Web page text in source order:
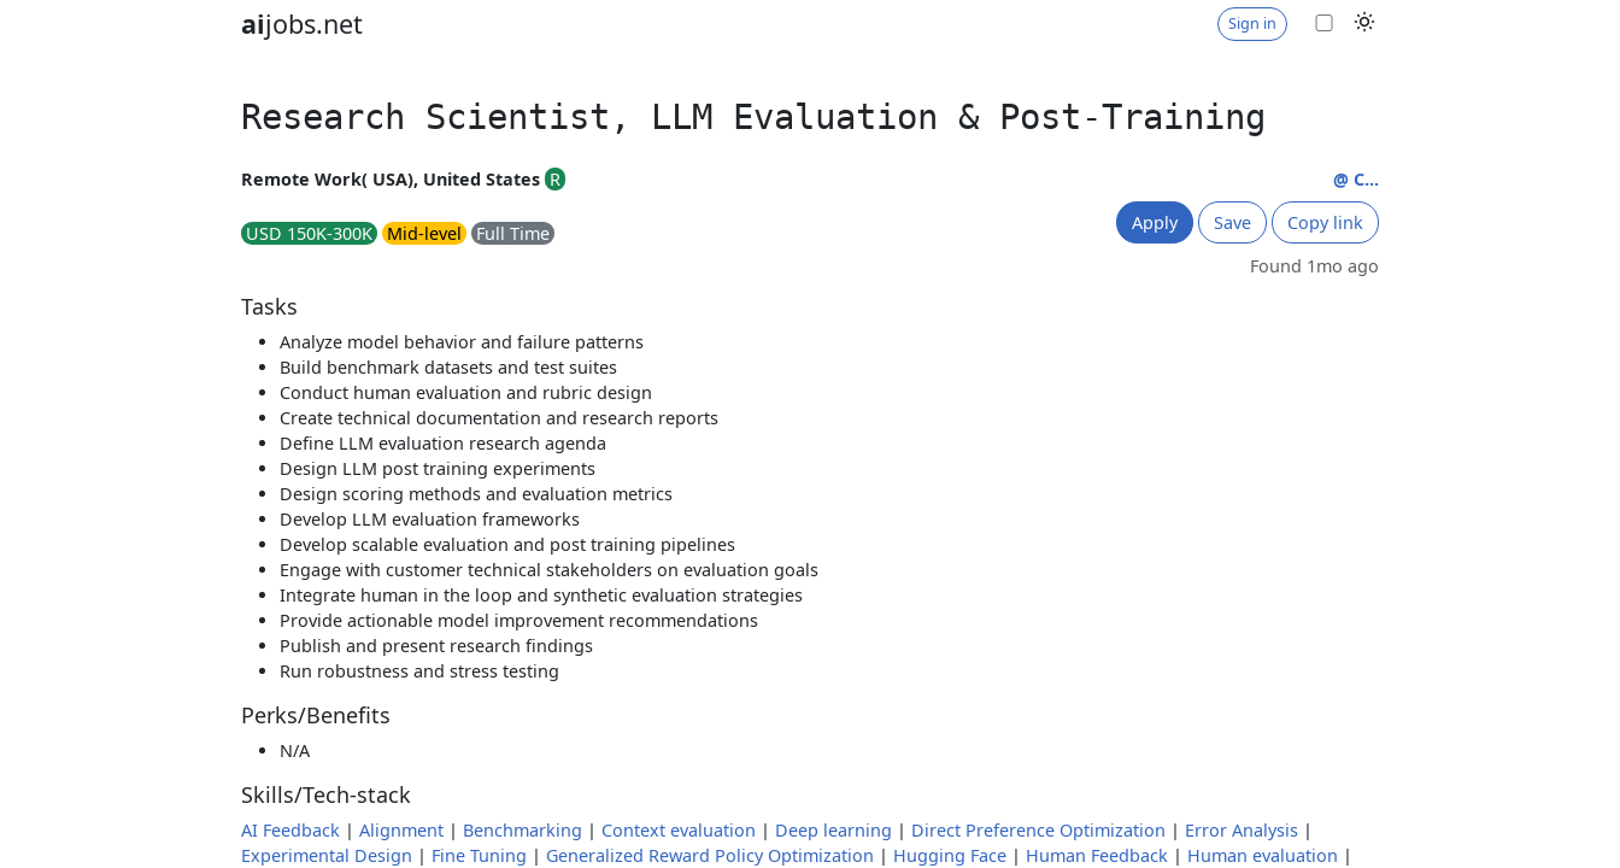
aijobs.net Sign in
Research Scientist, LLM Evaluation & Post-Training
Remote Work( USA), United States R
USD 150K-300K Mid-level Full Time
@ C...
Apply
Save
Copy link
Found 1mo ago
Tasks
Analyze model behavior and failure patterns
Build benchmark datasets and test suites
Conduct human evaluation and rubric design
Create technical documentation and research reports
Define LLM evaluation research agenda
Design LLM post training experiments
Design scoring methods and evaluation metrics
Develop LLM evaluation frameworks
Develop scalable evaluation and post training pipelines
Engage with customer technical stakeholders on evaluation goals
Integrate human in the loop and synthetic evaluation strategies
Provide actionable model improvement recommendations
Publish and present research findings
Run robustness and stress testing
Perks/Benefits
N/A
Skills/Tech-stack
AI Feedback | Alignment | Benchmarking | Context evaluation | Deep learning | Direct Preference Optimization | Error Analysis |
Experimental Design | Fine Tuning | Generalized Reward Policy Optimization | Hugging Face | Human Feedback | Human evaluation |